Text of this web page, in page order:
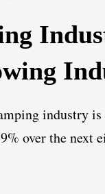
industry is
over the next